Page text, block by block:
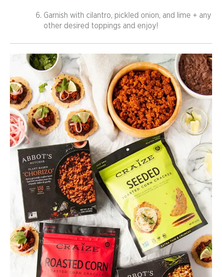
Garnish with cilantro, pickled onion, and lime + any
other desired toppings and enjoy!